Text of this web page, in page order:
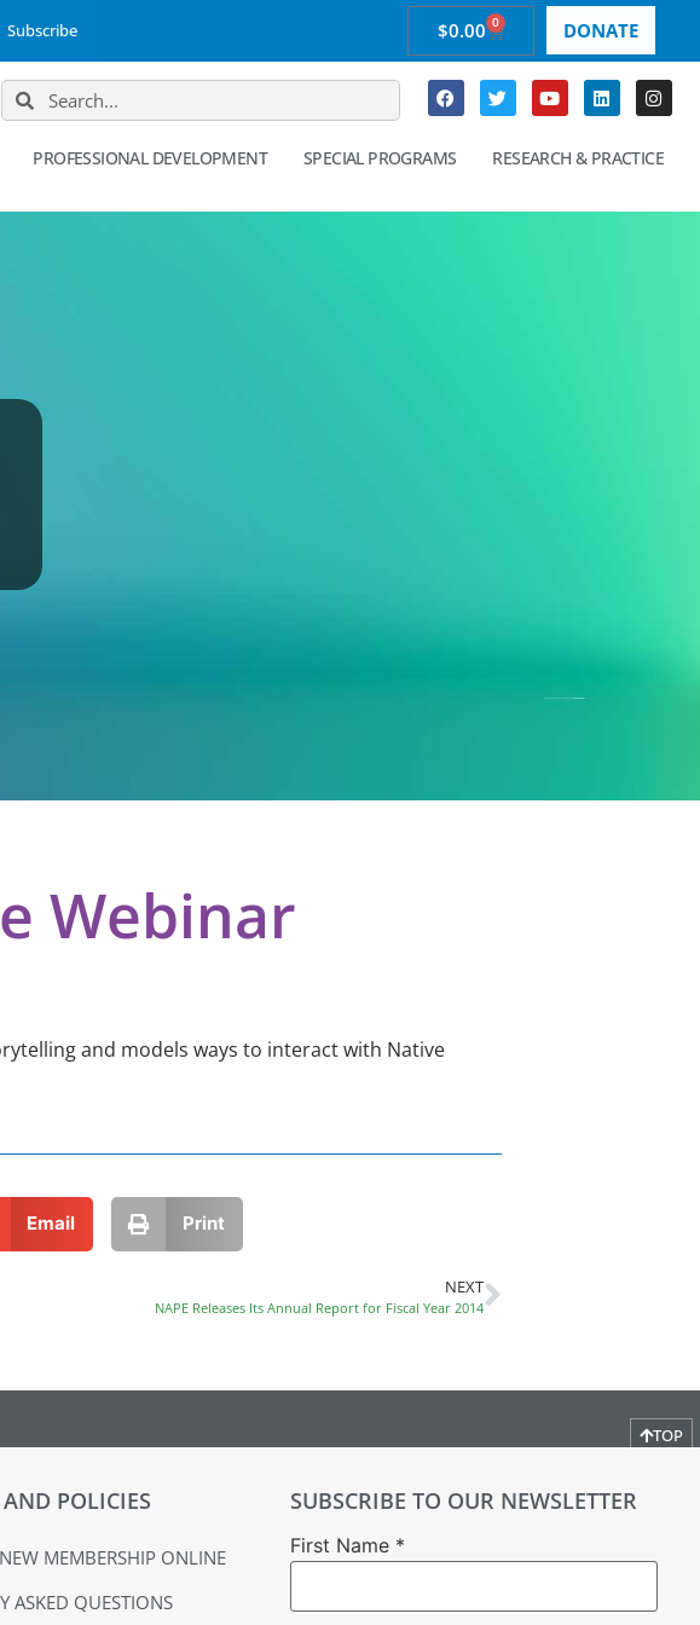
Subscribe $0.00 0 DONATE
PROFESSIONAL DEVELOPMENT SPECIAL PROGRAMS RESEARCH & PRACTICE
Webinar
and models ways to interact with Native
Email Print
NEXT
NAPE Releases Its Annual Report for Fiscal Year 2014
TOP
POLICIES
MEMBERSHIP ONLINE
ASKED QUESTIONS
SUBSCRIBE TO OUR NEWSLETTER
First Name *